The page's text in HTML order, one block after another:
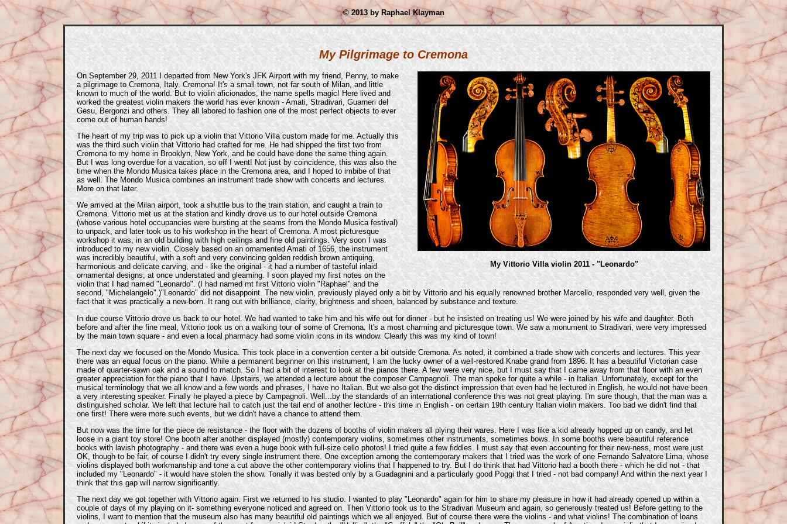
© 2013 by Raphael Klayman
My Pilgrimage to Cremona
My Vittorio Villa violin 2011 - "Leonardo"
On September 29, 2011 I departed from New York's JFK Airport with my friend, Penny, to make
a pilgrimage to Cremona, Italy. Cremona! It's a small town, not far south of Milan, and little
known to much of the world. But to violin aficionados, the name spells magic! Here lived and
worked the greatest violin makers the world has ever known - Amati, Stradivari, Guarneri del
Gesu, Bergonzi and others. They all labored to fashion one of the most perfect objects to ever
come out of human hands!
The heart of my trip was to pick up a violin that Vittorio Villa custom made for me. Actually this
was the third such violin that Vittorio had crafted for me. He had shipped the first two from
Cremona to my home in Brooklyn, New York, and he could have done the same thing again.
But I was long overdue for a vacation, so off I went! Not just by coincidence, this was also the
time when the Mondo Musica takes place in the Cremona area, and I hoped to imbibe of that
as well. The Mondo Musica combines an instrument trade show with concerts and lectures.
More on that later.
We arrived at the Milan airport, took a shuttle bus to the train station, and caught a train to
Cremona. Vittorio met us at the station and kindly drove us to our hotel outside Cremona
(whose various hotel occupancies were bursting at the seams from the Mondo Musica festival)
to unpack, and later took us to his workshop in the heart of Cremona. A most picturesque
workshop it was, in an old building with high ceilings and fine old paintings. Very soon I was
introduced to my new violin. Closely based on an ornamented Amati of 1656, the instrument
was incredibly beautiful, with a soft and very convincing golden reddish brown antiquing,
harmonious and delicate carving, and - like the original - it had a number of tasteful inlaid
ornamental designs, at once understated and gleaming. I soon played my first notes on the
violin that I had named "Leonardo". (I had named mt first Vittorio violin "Raphael" and the
second, "Michelangelo".)"Leonardo" did not disappoint. The new violin, previously played only a bit by Vittorio and his equally renowned brother Marcello, responded very well, given the
fact that it was practically a new-born. It rang out with brilliance, clarity, brightness and sheen, balanced by substance and texture.
In due course Vittorio drove us back to our hotel. We had wanted to take him and his wife out for dinner - but he insisted on treating us! We were joined by his wife and daughter. Both
before and after the fine meal, Vittorio took us on a walking tour of some of Cremona. It's a most charming and picturesque town. We saw a monument to Stradivari, were very impressed
by the main town square - and even a local pharmacy had some violin icons in its window. Clearly this was my kind of town!
The next day we focused on the Mondo Musica. This took place in a convention center a bit outside Cremona. As noted, it combined a trade show with concerts and lectures. This year
there was an equal focus on the piano. While a permanent beginner on this instrument, I am the lucky owner of a well-restored Knabe grand from 1896. It has a beautiful Victorian case
made of quarter-sawn oak and a sound to match. So I had a bit of interest to look at the pianos there. A few were very nice, but I must say that I came away from that floor with an even
greater appreciation for the piano that I have. Upstairs, we attended a lecture about the composer Campagnoli. The man spoke for quite a while - in Italian. Unfortunately, except for the
musical terminology that we all know and a few words and phrases, I have no Italian. But we also got the distinct impression that even had he lectured in English, he would not have been
a very interesting speaker. Finally he played a piece by Campagnoli. Well...by the standards of an international conference this was not great playing. I'm sure though, that the man was a
distinguished scholar. We left that lecture hall to catch just the tail end of another lecture - this time in English - on certain 19th century Italian violin makers. Too bad we didn't find that
one first! There were more such events, but we didn't have a chance to attend them.
But now was the time for the piece de resistance - the floor with the dozens of booths of violin makers all plying their wares. Here I was like a kid already hopped up on candy, and let
loose in a giant toy store! One booth after another displayed (mostly) contemporary violins, sometimes other instruments, sometimes bows. In some booths were beautiful reference
books with lavish photography - and there was even a huge book with full-size cello photos! I tried quite a few fiddles. I must say that even accounting for their new-ness, most were just
OK, though to be fair, of course I didn't try every single instrument there. One exception among the contemporary makers that I tried was the work of one Fernando Salvatore Lima, whose
violins displayed both workmanship and tone a cut above the other contemporary violins that I happened to try. But I do think that had Vittorio had a booth there - which he did not - that
included my "Leonardo" - it would have stolen the show. Tonally it was bested only by a Guadagnini and a particularly good Poggi that I tried - not bad company! And within the next year I
think that this gap will narrow significantly.
The next day we got together with Vittorio again. First we returned to his studio. I wanted to play "Leonardo" again for him to share my pleasure in how it had already opened up within a
couple of days of my playing on it- something everyone noticed and agreed on. Then Vittorio took us to the Stradivari Museum and again, so generously treated us! Before getting to the
violins, I want to mention that the museum also has many beautiful old paintings which we all enjoyed. But of course there were the violins - and what violins! The combination of loans